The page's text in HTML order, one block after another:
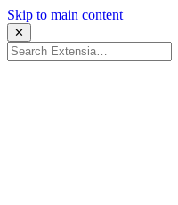
Skip to main content
✕